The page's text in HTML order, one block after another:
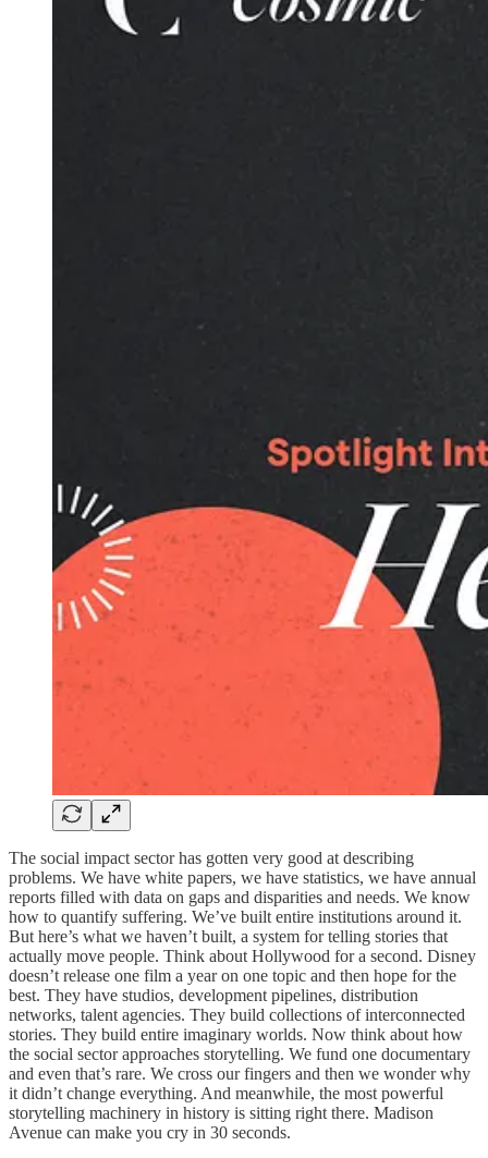
The social impact sector has gotten very good at describing
problems. We have white papers, we have statistics, we have annual
reports filled with data on gaps and disparities and needs. We know
how to quantify suffering. We’ve built entire institutions around it.
But here’s what we haven’t built, a system for telling stories that
actually move people. Think about Hollywood for a second. Disney
doesn’t release one film a year on one topic and then hope for the
best. They have studios, development pipelines, distribution
networks, talent agencies. They build collections of interconnected
stories. They build entire imaginary worlds. Now think about how
the social sector approaches storytelling. We fund one documentary
and even that’s rare. We cross our fingers and then we wonder why
it didn’t change everything. And meanwhile, the most powerful
storytelling machinery in history is sitting right there. Madison
Avenue can make you cry in 30 seconds.